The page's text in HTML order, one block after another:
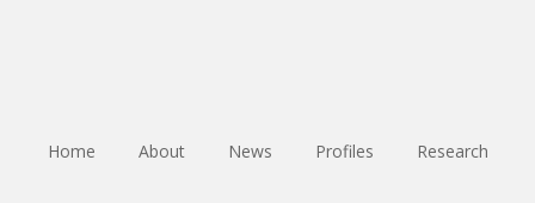
Home About News Profiles Research